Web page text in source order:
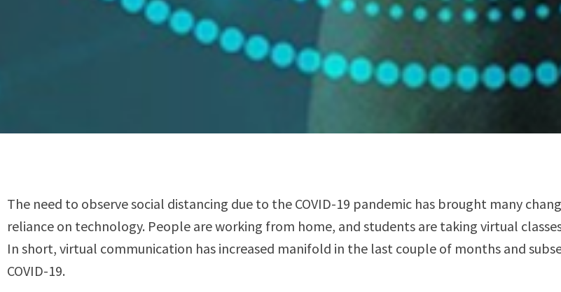
The need to observe social distancing due to the COVID-19 pandemic has brought many
reliance on technology. People are working from home, and students are taking virtual
In short, virtual communication has increased manifold in the last couple of months and
COVID-19.